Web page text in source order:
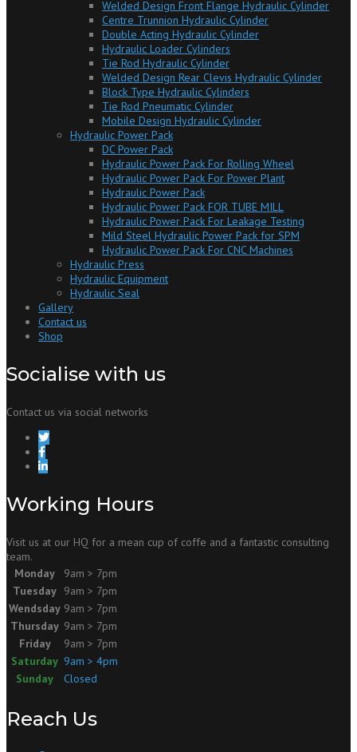
Welded Design Front Flange Hydraulic Cylinder
Centre Trunnion Hydraulic Cylinder
Double Acting Hydraulic Cylinder
Hydraulic Loader Cylinders
Tie Rod Hydraulic Cylinder
Welded Design Rear Clevis Hydraulic Cylinder
Block Type Hydraulic Cylinders
Tie Rod Pneumatic Cylinder
Mobile Design Hydraulic Cylinder
Hydraulic Power Pack
DC Power Pack
Hydraulic Power Pack For Rolling Wheel
Hydraulic Power Pack For Power Plant
Hydraulic Power Pack
Hydraulic Power Pack FOR TUBE MILL
Hydraulic Power Pack For Leakage Testing
Mild Steel Hydraulic Power Pack for SPM
Hydraulic Power Pack For CNC Machines
Hydraulic Press
Hydraulic Equipment
Hydraulic Seal
Gallery
Contact us
Shop
Socialise with us
Contact us via social networks
Working Hours
Visit us at our HQ for a mean cup of coffe and a fantastic consulting
team.
Monday
9am > 7pm
Tuesday 9am > 7pm
Wendsday 9am > 7pm
Thursday 9am > 7pm
Friday
9am > 7pm
Saturday 9am > 4pm
Sunday
Closed
Reach Us